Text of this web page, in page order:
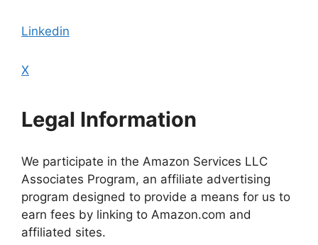
Linkedin
X
Legal Information
We participate in the Amazon Services LLC
Associates Program, an affiliate advertising
program designed to provide a means for us to
earn fees by linking to Amazon.com and
affiliated sites.